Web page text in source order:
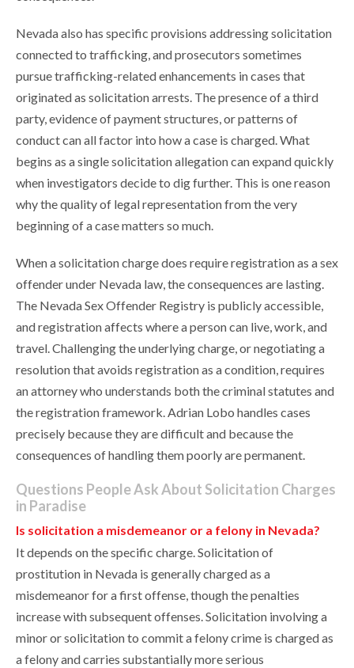
Nevada also has specific provisions addressing solicitation
connected to trafficking, and prosecutors sometimes
pursue trafficking-related enhancements in cases that
originated as solicitation arrests. The presence of a third
party, evidence of payment structures, or patterns of
conduct can all factor into how a case is charged. What
begins as a single solicitation allegation can expand quickly
when investigators decide to dig further. This is one reason
why the quality of legal representation from the very
beginning of a case matters so much.
When a solicitation charge does require registration as a sex
offender under Nevada law, the consequences are lasting.
The Nevada Sex Offender Registry is publicly accessible,
and registration affects where a person can live, work, and
travel. Challenging the underlying charge, or negotiating a
resolution that avoids registration as a condition, requires
an attorney who understands both the criminal statutes and
the registration framework. Adrian Lobo handles cases
precisely because they are difficult and because the
consequences of handling them poorly are permanent.
Questions People Ask About Solicitation Charges
in Paradise
Is solicitation a misdemeanor or a felony in Nevada?
It depends on the specific charge. Solicitation of
prostitution in Nevada is generally charged as a
misdemeanor for a first offense, though the penalties
increase with subsequent offenses. Solicitation involving a
minor or solicitation to commit a felony crime is charged as
a felony and carries substantially more serious